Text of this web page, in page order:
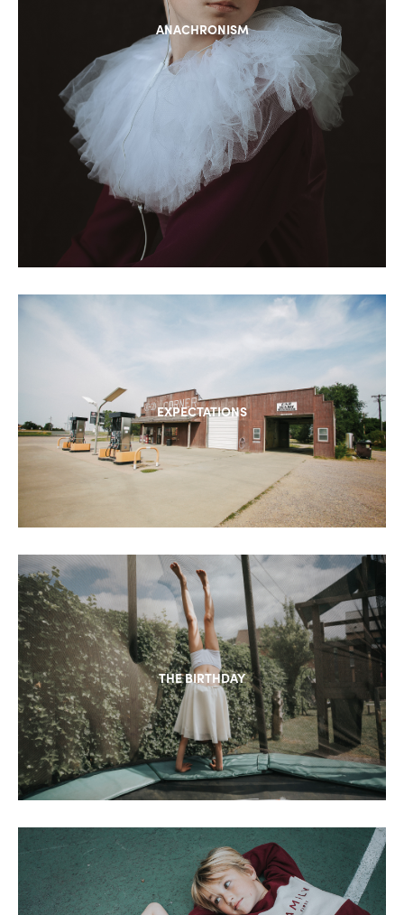
ANACHRONISM
EXPECTATIONS
THE BIRTHDAY